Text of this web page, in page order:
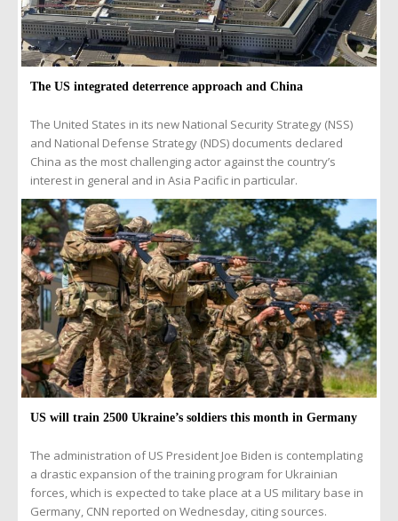
The US integrated deterrence approach and China
The United States in its new National Security Strategy (NSS)
and National Defense Strategy (NDS) documents declared
China as the most challenging actor against the country’s
interest in general and in Asia Pacific in particular.
US will train 2500 Ukraine’s soldiers this month in Germany
The administration of US President Joe Biden is contemplating
a drastic expansion of the training program for Ukrainian
forces, which is expected to take place at a US military base in
Germany, CNN reported on Wednesday, citing sources.